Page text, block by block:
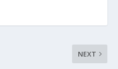
NEXT